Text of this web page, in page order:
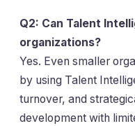
Q2: Can Talent
organizations?
Yes. Even smaller
by using Talent
turnover, and
development with